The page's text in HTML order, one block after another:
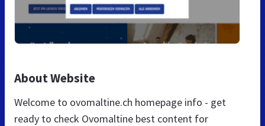
About Website
Welcome to ovomaltine.ch homepage info - get
ready to check Ovomaltine best content for